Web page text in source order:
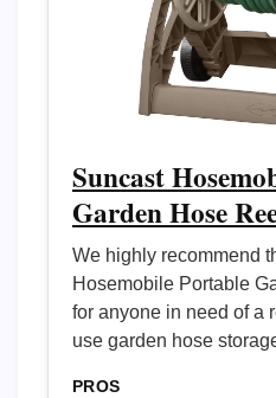
Suncast
Garden Hose
We highly recommend
Hosemobile Portable
for anyone in need of a
use garden hose
PROS